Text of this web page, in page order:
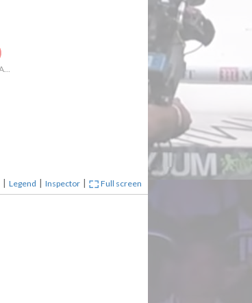
| Legend | Inspector | Full screen